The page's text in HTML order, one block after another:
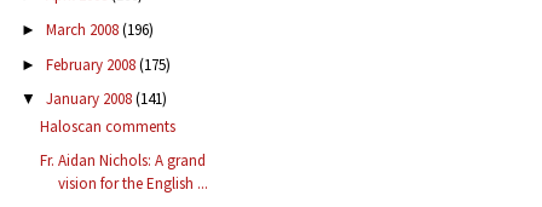
► March 2008(196)
► February 2008(175)
▼ January 2008(141)
Haloscan comments
Fr. Aidan Nichols: A grand
vision for the English ...